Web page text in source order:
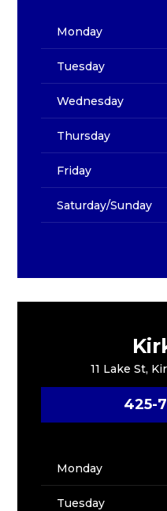
Monday
Tuesday
Wednesday
Thursday
Friday
Saturday/Sunday
11 Lake St,
425-
Monday
Tuesday